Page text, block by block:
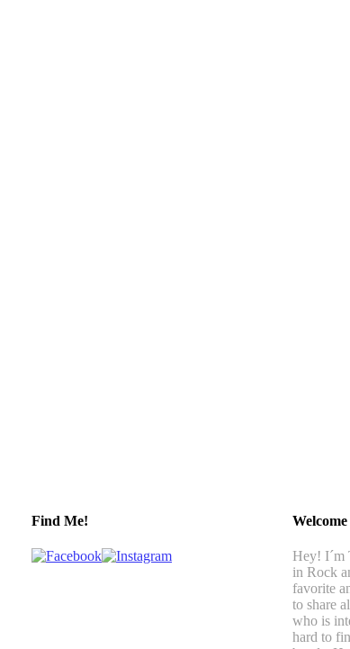
Welcome
Hey! I´m
in Rock
favorite
to share
who is
hard to
Find Me!